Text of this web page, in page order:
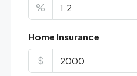
%
Home Insurance
$